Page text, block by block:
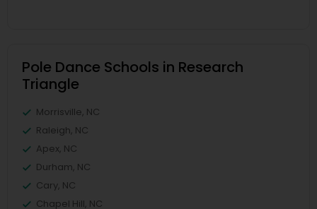
Pole Dance Schools in Research
Triangle
Morrisville, NC
Raleigh, NC
Apex, NC
Durham, NC
Cary, NC
Chapel Hill, NC